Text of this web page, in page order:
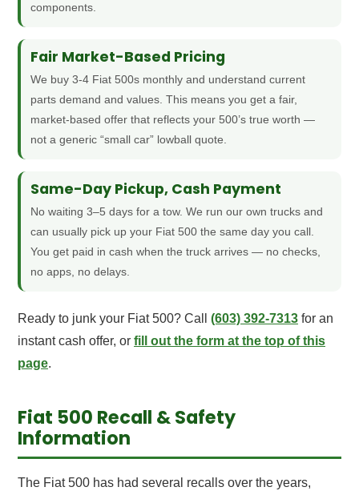
components.
Fair Market-Based Pricing
We buy 3-4 Fiat 500s monthly and understand current
parts demand and values. This means you get a fair,
market-based offer that reflects your 500’s true worth —
not a generic “small car” lowball quote.
Same-Day Pickup, Cash Payment
No waiting 3–5 days for a tow. We run our own trucks and
can usually pick up your Fiat 500 the same day you call.
You get paid in cash when the truck arrives — no checks,
no apps, no delays.
Ready to junk your Fiat 500? Call (603) 392-7313 for an
instant cash offer, or fill out the form at the top of this
page.
Fiat 500 Recall & Safety
Information
The Fiat 500 has had several recalls over the years,